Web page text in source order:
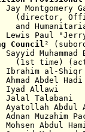
2003 Jay
of
Lewis Paul
Council²
2003
Ahmad
Oct
Nov
Ayatollah
Adnan
2004